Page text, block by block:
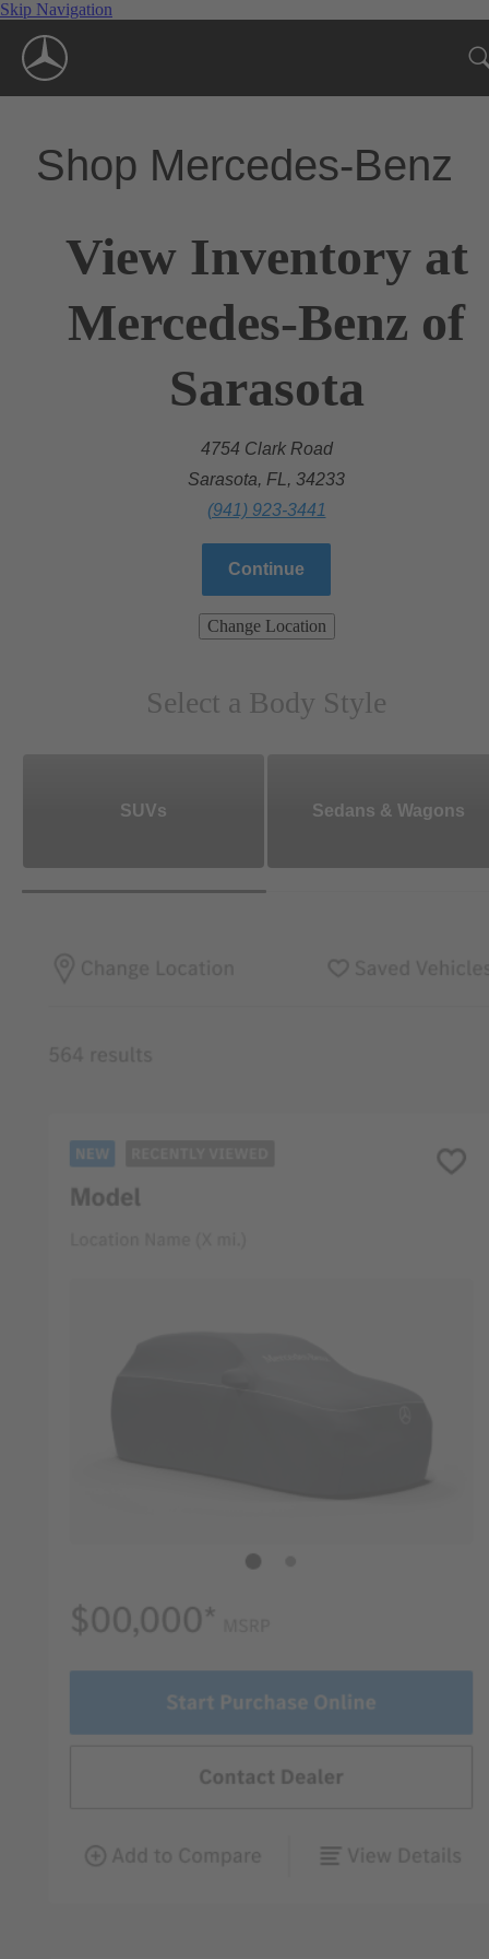
Skip Navigation
Shop Mercedes-Benz
View Inventory at
Mercedes-Benz of
Sarasota
4754 Clark Road
Sarasota, FL, 34233
(941) 923-3441
Continue
Change Location
Select a Body Style
SUVs Sedans & Wagons